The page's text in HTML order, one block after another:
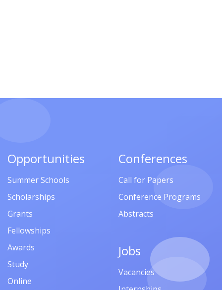
Opportunities
Summer Schools
Scholarships
Grants
Fellowships
Awards
Study
Online
Conferences
Call for Papers
Conference Programs
Abstracts
Jobs
Vacancies